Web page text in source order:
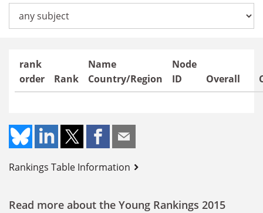
rank
order
Rank
Name
Country/Region
Node
ID
Overall
Rankings Table Information
Read more about the Young Rankings 2015